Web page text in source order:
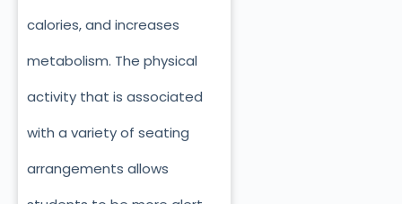
calories, and increases
metabolism. The physical
activity that is associated
with a variety of seating
arrangements allows